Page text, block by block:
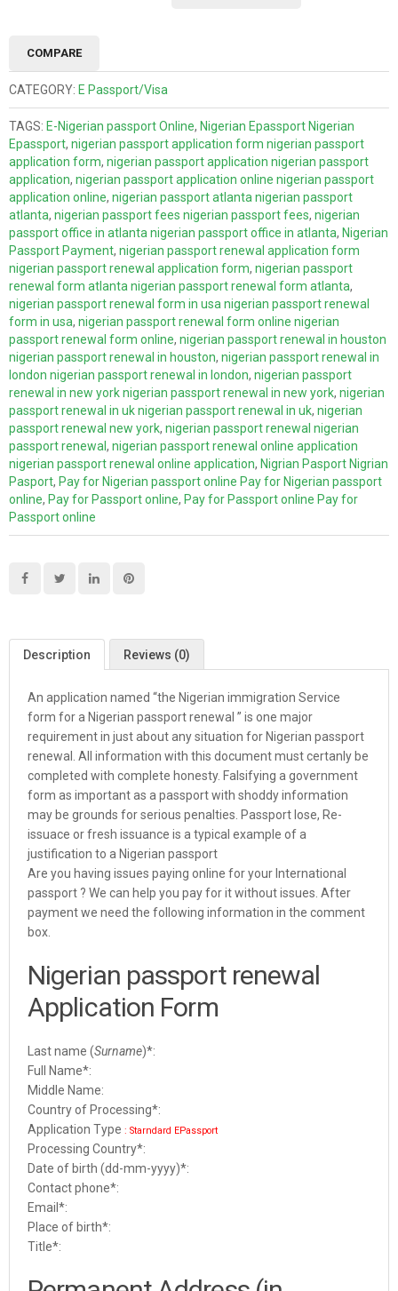
COMPARE
CATEGORY: E Passport/Visa
TAGS: E-Nigerian passport Online, Nigerian Epassport Nigerian
Epassport, nigerian passport application form nigerian passport
application form, nigerian passport application nigerian passport
application, nigerian passport application online nigerian passport
application online, nigerian passport atlanta nigerian passport
atlanta, nigerian passport fees nigerian passport fees, nigerian
passport office in atlanta nigerian passport office in atlanta, Nigerian
Passport Payment, nigerian passport renewal application form
nigerian passport renewal application form, nigerian passport
renewal form atlanta nigerian passport renewal form atlanta,
nigerian passport renewal form in usa nigerian passport renewal
form in usa, nigerian passport renewal form online nigerian
passport renewal form online, nigerian passport renewal in houston
nigerian passport renewal in houston, nigerian passport renewal in
london nigerian passport renewal in london, nigerian passport
renewal in new york nigerian passport renewal in new york, nigerian
passport renewal in uk nigerian passport renewal in uk, nigerian
passport renewal new york, nigerian passport renewal nigerian
passport renewal , nigerian passport renewal online application
nigerian passport renewal online application, Nigrian Pasport Nigrian
Pasport, Pay for Nigerian passport online Pay for Nigerian passport
online, Pay for Passport online, Pay for Passport online Pay for
Passport online
Description Reviews (0)
An application named “the Nigerian immigration Service
form for a Nigerian passport renewal ” is one major
requirement in just about any situation for Nigerian passport
renewal. All information with this document must certanly be
completed with complete honesty. Falsifying a government
form as important as a passport with shoddy information
may be grounds for serious penalties. Passport lose, Re-
issuace or fresh issuance is a typical example of a
justification to a Nigerian passport
Are you having issues paying online for your International
passport ? We can help you pay for it without issues. After
payment we need the following information in the comment
box.
Nigerian passport renewal
Application Form
Last name (Surname)*:
Full Name*:
Middle Name:
Country of Processing*:
Application Type : Starndard EPassport
Processing Country*:
Date of birth (dd-mm-yyyy)*:
Contact phone*:
Email*:
Place of birth*:
Title*: